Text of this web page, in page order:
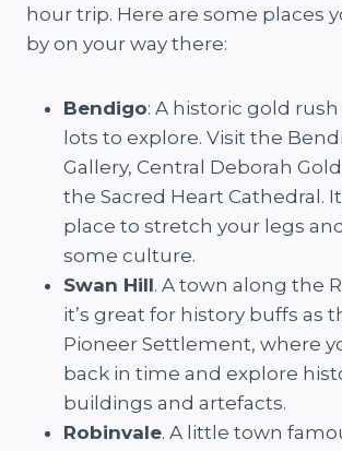
hour trip. Here are some places
by on your way there:
Bendigo: A historic gold
lots to explore. Visit the
Gallery, Central Deborah
the Sacred Heart Cathedral.
place to stretch your legs
some culture.
Swan Hill. A town along the
it’s great for history buffs as
Pioneer Settlement, where
back in time and explore
buildings and artefacts.
Robinvale. A little town